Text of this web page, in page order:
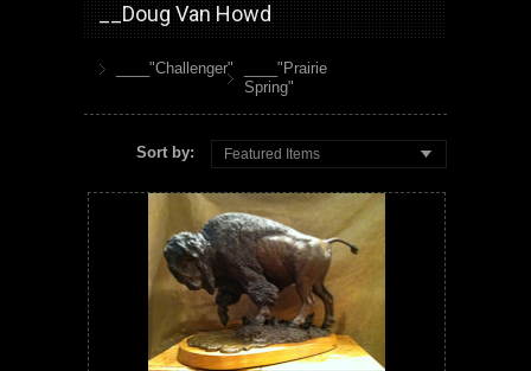
__Doug Van Howd
____"Challenger"
____"Prairie
Spring"
Sort by: Featured Items